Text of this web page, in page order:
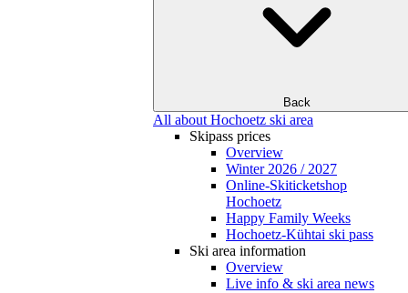
Back
All about Hochoetz ski area
Skipass prices
Overview
Winter 2026 / 2027
Online-Skiticketshop
Hochoetz
Happy Family Weeks
Hochoetz-Kühtai ski pass
Ski area information
Overview
Live info & ski area news